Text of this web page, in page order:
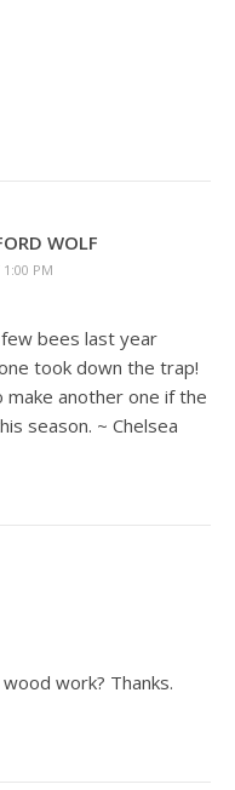
WOLF
1:00 PM
bees last year
took down the trap!
make another one if the
season. ~ Chelsea
work? Thanks.